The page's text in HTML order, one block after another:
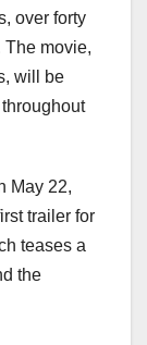
over forty
The movie,
will be
May 22,
trailer for
teases a
the